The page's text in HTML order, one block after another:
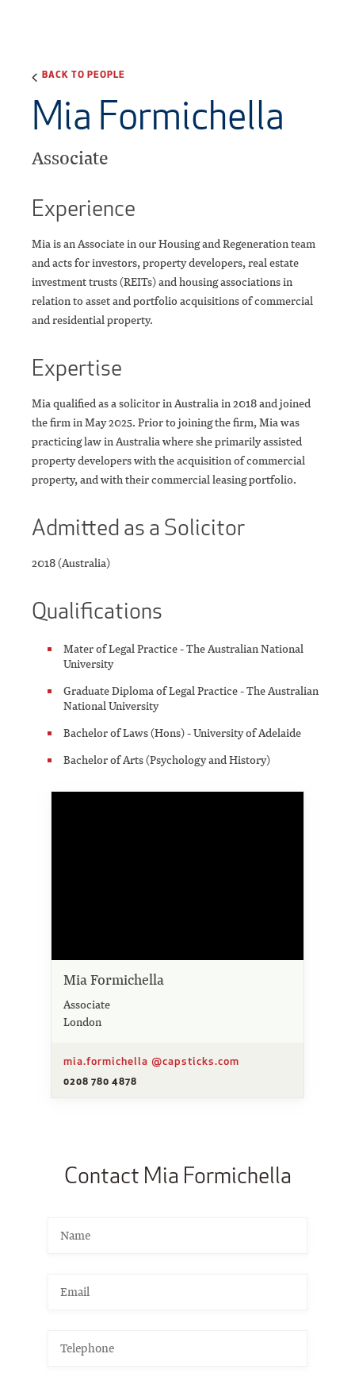
BACK TO PEOPLE
Mia Formichella
Associate
Experience
Mia is an Associate in our Housing and Regeneration team
and acts for investors, property developers, real estate
investment trusts (REITs) and housing associations in
relation to asset and portfolio acquisitions of commercial
and residential property.
Expertise
Mia qualified as a solicitor in Australia in 2018 and joined
the firm in May 2025. Prior to joining the firm, Mia was
practicing law in Australia where she primarily assisted
property developers with the acquisition of commercial
property, and with their commercial leasing portfolio.
Admitted as a Solicitor
2018 (Australia)
Qualifications
Mater of Legal Practice - The Australian National
University
Graduate Diploma of Legal Practice - The Australian
National University
Bachelor of Laws (Hons) - University of Adelaide
Bachelor of Arts (Psychology and History)
Mia Formichella
Associate
London
mia.formichella @capsticks.com
0208 780 4878
Contact Mia Formichella